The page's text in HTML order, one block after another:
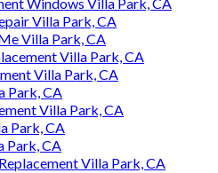
Villa Park, CA
Villa Park, CA
Villa Park, CA
Villa Park, CA
Park, CA
Villa Park, CA
Park, CA
Park, CA
Villa Park, CA